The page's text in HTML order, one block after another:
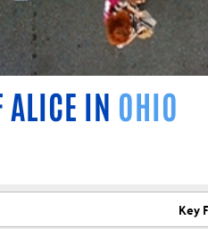
ALICE IN OHIO
Key